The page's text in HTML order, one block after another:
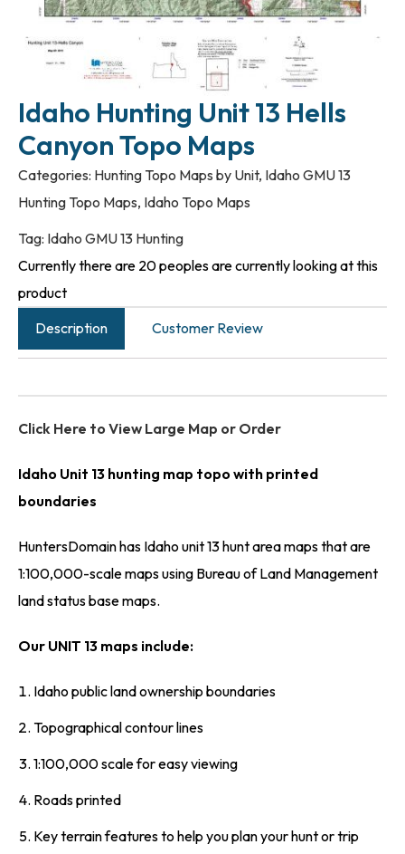
Idaho Hunting Unit 13 Hells
Canyon Topo Maps
Categories: Hunting Topo Maps by Unit, Idaho GMU 13
Hunting Topo Maps, Idaho Topo Maps
Tag: Idaho GMU 13 Hunting
Currently there are 20 peoples are currently looking at this
product
Description
Customer Review
Click Here to View Large Map or Order
Idaho Unit 13 hunting map topo with printed
boundaries
HuntersDomain has Idaho unit 13 hunt area maps that are
1:100,000-scale maps using Bureau of Land Management
land status base maps.
Our UNIT 13 maps include:
Idaho public land ownership boundaries
Topographical contour lines
1:100,000 scale for easy viewing
Roads printed
Key terrain features to help you plan your hunt or trip